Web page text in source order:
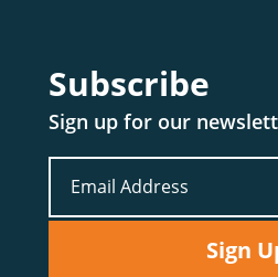
Subscribe
Sign up for our